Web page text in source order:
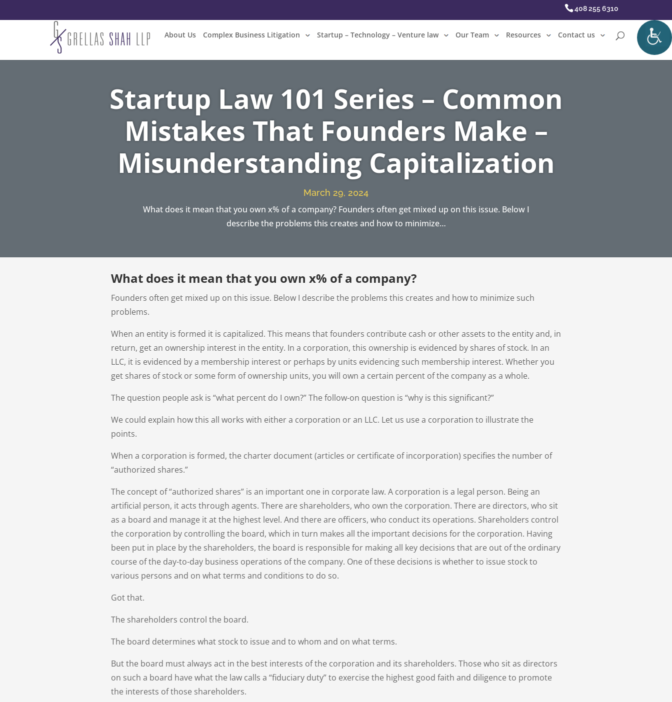
408 255 6310
About Us Complex Business Litigation Startup – Technology – Venture law Our Team Resources Contact us
Startup Law 101 Series – Common
Mistakes That Founders Make –
Misunderstanding Capitalization
March 29, 2024
What does it mean that you own x% of a company? Founders often get mixed up on this issue. Below I
describe the problems this creates and how to minimize…
What does it mean that you own x% of a company?
Founders often get mixed up on this issue. Below I describe the problems this creates and how to minimize such
problems.
When an entity is formed it is capitalized. This means that founders contribute cash or other assets to the entity and, in
return, get an ownership interest in the entity. In a corporation, this ownership is evidenced by shares of stock. In an
LLC, it is evidenced by a membership interest or perhaps by units evidencing such membership interest. Whether you
get shares of stock or some form of ownership units, you will own a certain percent of the company as a whole.
The question people ask is “what percent do I own?” The follow-on question is “why is this significant?”
We could explain how this all works with either a corporation or an LLC. Let us use a corporation to illustrate the
points.
When a corporation is formed, the charter document (articles or certificate of incorporation) specifies the number of
“authorized shares.”
The concept of “authorized shares” is an important one in corporate law. A corporation is a legal person. Being an
artificial person, it acts through agents. There are shareholders, who own the corporation. There are directors, who sit
as a board and manage it at the highest level. And there are officers, who conduct its operations. Shareholders control
the corporation by controlling the board, which in turn makes all the important decisions for the corporation. Having
been put in place by the shareholders, the board is responsible for making all key decisions that are out of the ordinary
course of the day-to-day business operations of the company. One of these decisions is whether to issue stock to
various persons and on what terms and conditions to do so.
Got that.
The shareholders control the board.
The board determines what stock to issue and to whom and on what terms.
But the board must always act in the best interests of the corporation and its shareholders. Those who sit as directors
on such a board have what the law calls a “fiduciary duty” to exercise the highest good faith and diligence to promote
the interests of those shareholders.